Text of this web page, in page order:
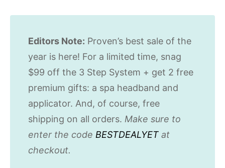
Editors Note: Proven’s best sale of the
year is here! For a limited time, snag
$99 off the 3 Step System + get 2 free
premium gifts: a spa headband and
applicator. And, of course, free
shipping on all orders. Make sure to
enter the code BESTDEALYET at
checkout.